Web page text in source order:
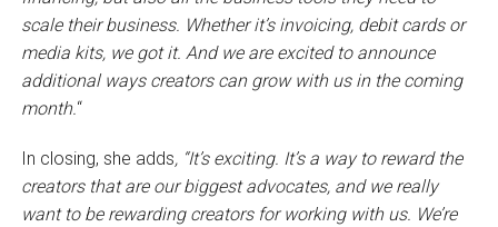
scale their business. Whether it’s invoicing, debit cards or
media kits, we got it. And we are excited to announce
additional ways creators can grow with us in the coming
month.“
In closing, she adds, “It’s exciting. It’s a way to reward the
creators that are our biggest advocates, and we really
want to be rewarding creators for working with us. We’re